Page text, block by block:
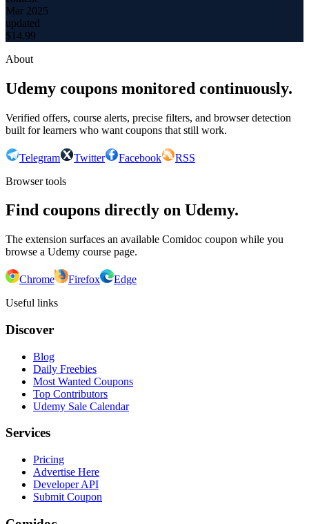
Mar 2025
updated
$14.99
About
Udemy coupons monitored continuously.
Verified offers, course alerts, precise filters, and browser detection
built for learners who want coupons that still work.
Telegram Twitter Facebook
RSS
Browser tools
Find coupons directly on Udemy.
The extension surfaces an available Comidoc coupon while you
browse a Udemy course page.
Chrome Firefox
Edge
Useful links
Discover
Blog
Daily Freebies
Most Wanted Coupons
Top Contributors
Udemy Sale Calendar
Services
Pricing
Advertise Here
Developer API
Submit Coupon